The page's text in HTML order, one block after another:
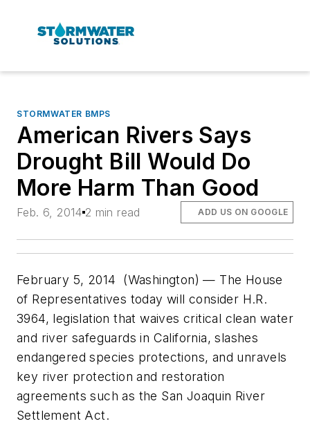
STORMWATER BMPS
American Rivers Says
Drought Bill Would Do
More Harm Than Good
Feb. 6, 2014 2 min read ADD US ON GOOGLE
February 5, 2014 (Washington) — The House
of Representatives today will consider H.R.
3964, legislation that waives critical clean water
and river safeguards in California, slashes
endangered species protections, and unravels
key river protection and restoration
agreements such as the San Joaquin River
Settlement Act.